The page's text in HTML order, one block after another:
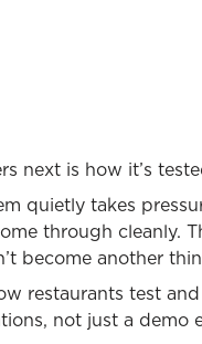
next is how it’s
quietly takes
through cleanly.
become another
restaurants test
not just a demo